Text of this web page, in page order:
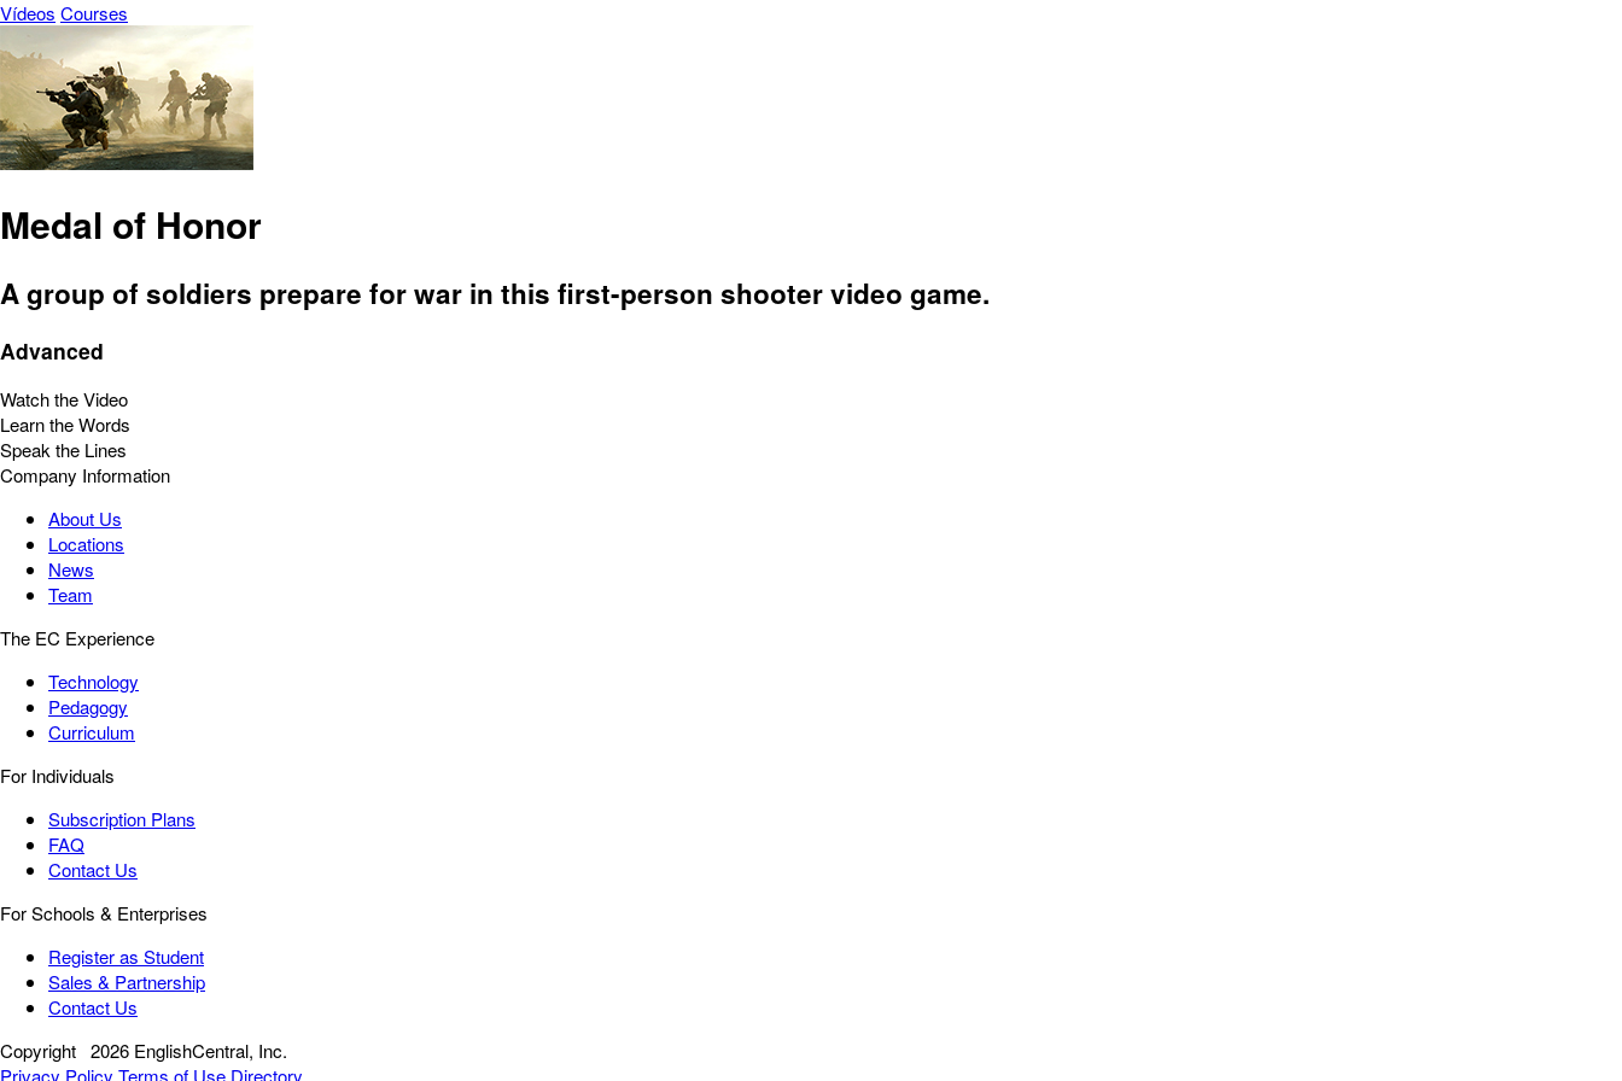
Vídeos Courses
Medal of Honor
A group of soldiers prepare for war in this first-person shooter video game.
Advanced
Watch the Video
Learn the Words
Speak the Lines
Company Information
About Us
Locations
News
Team
The EC Experience
Technology
Pedagogy
Curriculum
For Individuals
Subscription Plans
FAQ
Contact Us
For Schools & Enterprises
Register as Student
Sales & Partnership
Contact Us
Copyright 2026 EnglishCentral, Inc.